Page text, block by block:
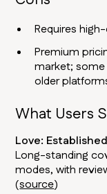
Requires
Premium
market;
older
What Users
Love:
Long-standing
modes, with
(source)